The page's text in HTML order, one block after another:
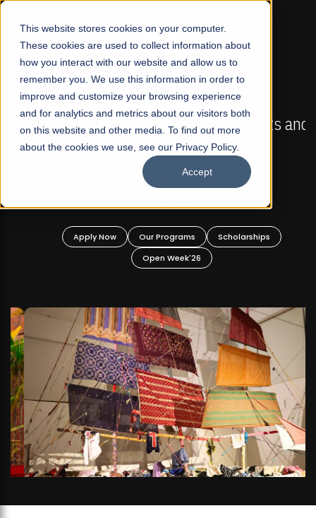
This website stores cookies on your computer.
These cookies are used to collect information about
how you interact with our website and allow us to
remember you. We use this information in order to
improve and customize your browsing experience
and for analytics and metrics about our visitors both
on this website and other media. To find out more
about the cookies we use, see our Privacy Policy.
Accept
☰
FALL 2026 REGULAR ADMISSIONS NOW OPEN
Mariam Dawood School of Visual Arts and
Design
BFA Visual Arts
Apply Now Our Programs
Scholarships
Open Week'26